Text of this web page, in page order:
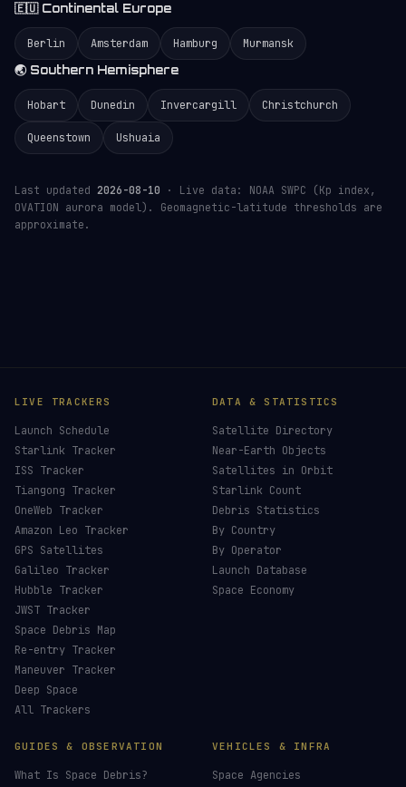
🇪🇺 Continental Europe
Berlin Amsterdam Hamburg
Murmansk
🌏 Southern Hemisphere
Hobart Dunedin Invercargill Christchurch
Queenstown Ushuaia
Last updated 2026-08-10 · Live data: NOAA SWPC (Kp index,
OVATION aurora model). Geomagnetic-latitude thresholds are
approximate.
LIVE TRACKERS
Launch Schedule
Starlink Tracker
ISS Tracker
Tiangong Tracker
OneWeb Tracker
Amazon Leo Tracker
GPS Satellites
Galileo Tracker
Hubble Tracker
JWST Tracker
Space Debris Map
Re-entry Tracker
Maneuver Tracker
Deep Space
All Trackers
DATA & STATISTICS
Satellite Directory
Near-Earth Objects
Satellites in Orbit
Starlink Count
Debris Statistics
By Country
By Operator
Launch Database
Space Economy
GUIDES & OBSERVATION
What Is Space Debris?
VEHICLES & INFRA
Space Agencies